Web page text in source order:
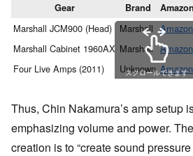
Gear Brand
Marshall JCM900 (Head) Marshall Amazon
Marshall Cabinet 1960AX Marshall Amazon
Four Live Amps (2011)
Unknown Amazon
スクロールできます
Thus, Chin Nakamura’s amp setup
emphasizing volume and power.
creation is to “create sound